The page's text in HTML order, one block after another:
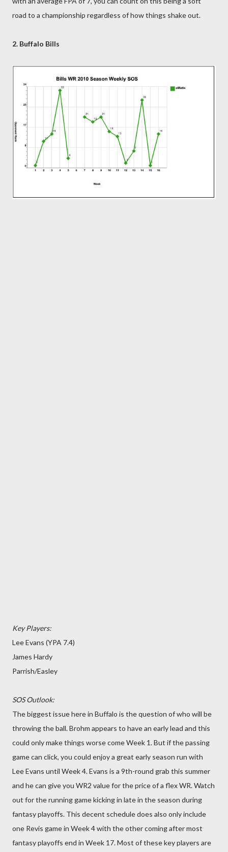
road to a championship regardless of how things shake out.
2. Buffalo Bills
Key Players:
Lee Evans (YPA 7.4)
James Hardy
Parrish/Easley
SOS Outlook:
The biggest issue here in Buffalo is the question of who will be
throwing the ball. Brohm appears to have an early lead and this
could only make things worse come Week 1. But if the passing
game can click, you could enjoy a great early season run with
Lee Evans until Week 4. Evans is a 9th-round grab this summer
and he can give you WR2 value for the price of a flex WR. Watch
out for the running game kicking in late in the season during
fantasy playoffs. This decent schedule does also only include
one Revis game in Week 4 with the other coming after most
fantasy playoffs end in Week 17. Most of these key players are